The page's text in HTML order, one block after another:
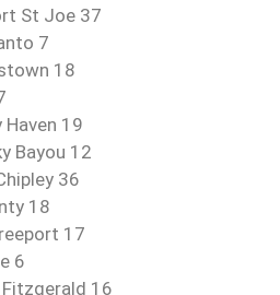
St Joe 37
7
18
Haven 19
Bayou 12
36
18
17
6
16